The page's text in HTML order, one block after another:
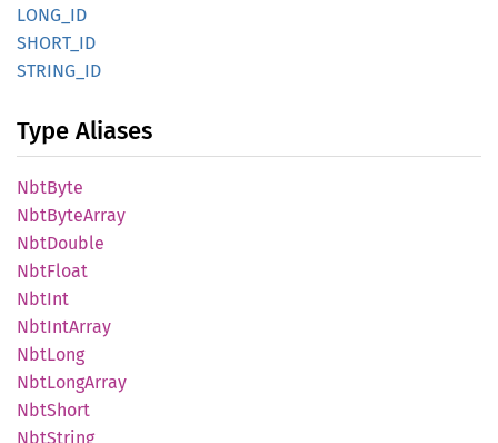
LONG_ID
SHORT_ ID
STRING_ ID
Type Aliases
NbtByte
NbtByteArray
NbtDouble
NbtFloat
NbtInt
NbtIntArray
NbtLong
NbtLongArray
NbtShort
NbtString